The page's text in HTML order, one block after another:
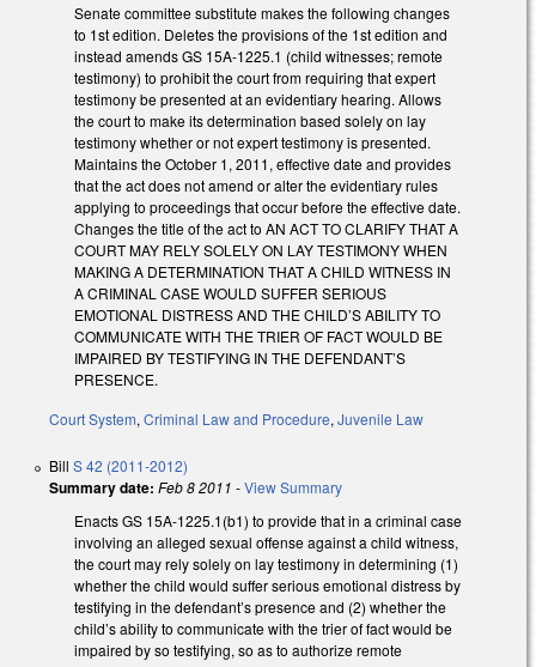
Senate committee substitute makes the following changes
to 1st edition. Deletes the provisions of the 1st edition and
instead amends GS 15A-1225.1 (child witnesses; remote
testimony) to prohibit the court from requiring that expert
testimony be presented at an evidentiary hearing. Allows
the court to make its determination based solely on lay
testimony whether or not expert testimony is presented.
Maintains the October 1, 2011, effective date and provides
that the act does not amend or alter the evidentiary rules
applying to proceedings that occur before the effective date.
Changes the title of the act to AN ACT TO CLARIFY THAT A
COURT MAY RELY SOLELY ON LAY TESTIMONY WHEN
MAKING A DETERMINATION THAT A CHILD WITNESS IN
A CRIMINAL CASE WOULD SUFFER SERIOUS
EMOTIONAL DISTRESS AND THE CHILD’S ABILITY TO
COMMUNICATE WITH THE TRIER OF FACT WOULD BE
IMPAIRED BY TESTIFYING IN THE DEFENDANT’S
PRESENCE.
Court System, Criminal Law and Procedure, Juvenile Law
Bill S 42 (2011-2012)
Summary date: Feb 8 2011 -View Summary
Enacts GS 15A-1225.1(b1) to provide that in a criminal case
involving an alleged sexual offense against a child witness,
the court may rely solely on lay testimony in determining (1)
whether the child would suffer serious emotional distress by
testifying in the defendant’s presence and (2) whether the
child’s ability to communicate with the trier of fact would be
impaired by so testifying, so as to authorize remote